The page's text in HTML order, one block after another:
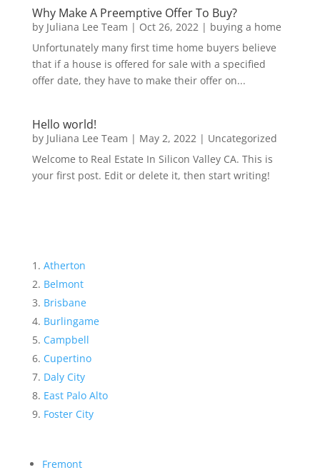
Why Make A Preemptive Offer To Buy?
by Juliana Lee Team | Oct 26, 2022| buying a home
Unfortunately many first time home buyers believe
that if a house is offered for sale with a specified
offer date, they have to make their offer on...
Hello world!
by Juliana Lee Team | May 2, 2022| Uncategorized
Welcome to Real Estate In Silicon Valley CA. This is
your first post. Edit or delete it, then start writing!
Atherton
Belmont
Brisbane
Burlingame
Campbell
Cupertino
Daly City
East Palo Alto
Foster City
Fremont